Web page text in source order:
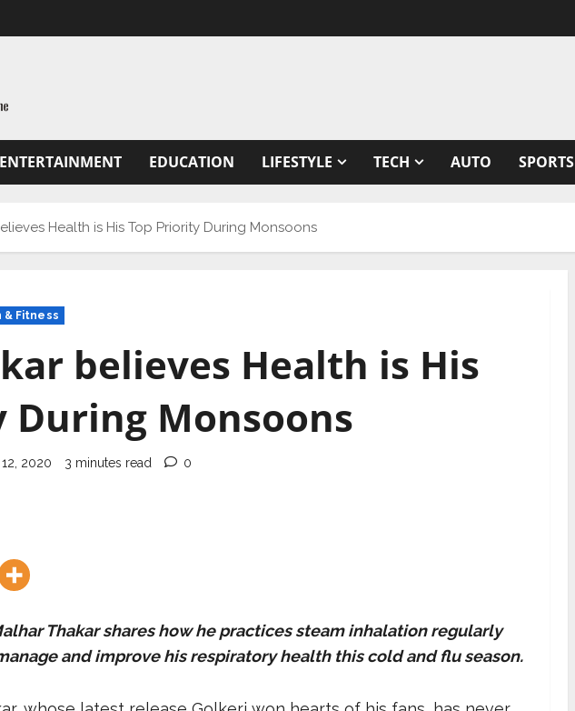
ENTERTAINMENT EDUCATION LIFESTYLE TECH AUTO SPORTS
Health is His Top Priority During Monsoons
& Fitness
believes Health is His
During Monsoons
2020 3 minutes read 0
Thakar shares how he practices steam inhalation regularly
and improve his respiratory health this cold and flu season.